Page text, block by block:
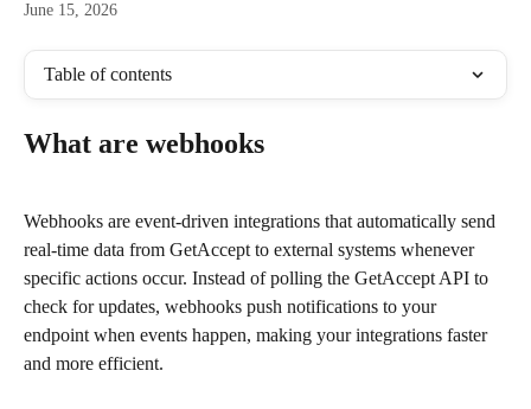
June 15, 2026
Table of contents
What are webhooks
Webhooks are event-driven integrations that automatically send
real-time data from GetAccept to external systems whenever
specific actions occur. Instead of polling the GetAccept API to
check for updates, webhooks push notifications to your
endpoint when events happen, making your integrations faster
and more efficient.